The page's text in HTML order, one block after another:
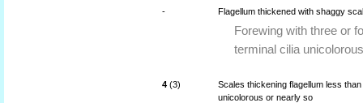
- Flagellum thickened with shaggy
Forewing with three or
terminal cilia
4 (3)
Scales thickening flagellum less
unicolorous or nearly so